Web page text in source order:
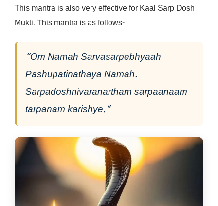
This mantra is also very effective for Kaal Sarp Dosh
Mukti. This mantra is as follows-
“Om Namah Sarvasarpebhyaah
Pashupatinathaya Namah.
Sarpadoshnivaranartham sarpaanaam
tarpanam karishye.”